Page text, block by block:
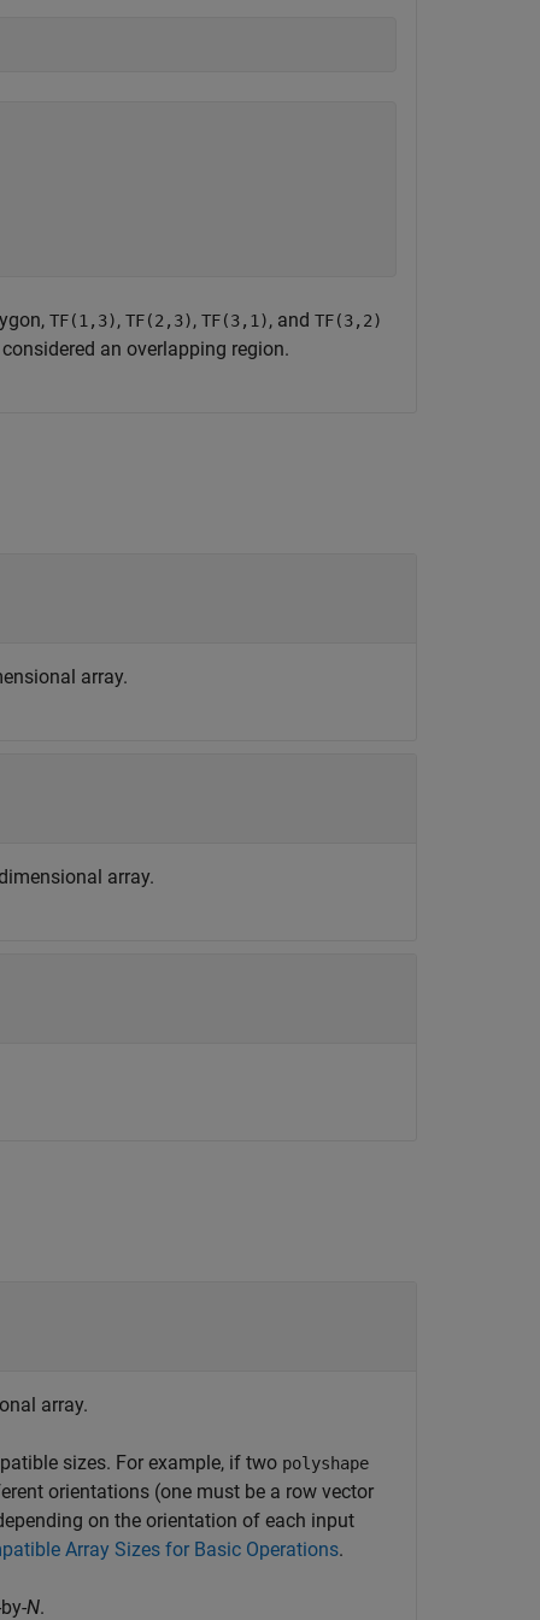
TF(1,3), TF(2,3), TF(3,1), and TF(3,2)
an overlapping region.
array.
array.
array.
sizes. For example, if two polyshape
orientations (one must be a row vector
on the orientation of each input
Array Sizes for Basic Operations.
N.